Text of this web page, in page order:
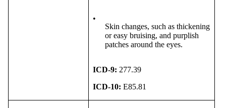
•
Skin changes, such as thickening
or easy bruising, and purplish
patches around the eyes.
ICD-9: 277.39
ICD-10: E85.81